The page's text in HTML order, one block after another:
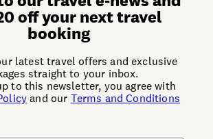
off your next travel
booking
latest travel offers and exclusive
straight to your inbox.
to this newsletter, you agree with
and our Terms and Conditions